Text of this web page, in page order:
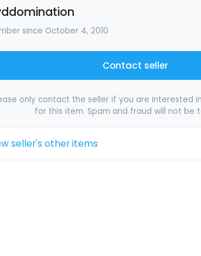
since October 4, 2010
Contact seller
only contact the seller if you are interested
for this item. Spam and fraud will not be
seller's other items